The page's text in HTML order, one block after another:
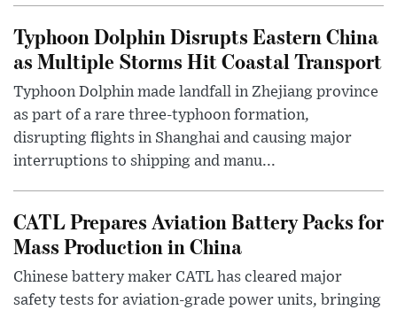
Typhoon Dolphin Disrupts Eastern China
as Multiple Storms Hit Coastal Transport
Typhoon Dolphin made landfall in Zhejiang province
as part of a rare three-typhoon formation,
disrupting flights in Shanghai and causing major
interruptions to shipping and manu...
CATL Prepares Aviation Battery Packs for
Mass Production in China
Chinese battery maker CATL has cleared major
safety tests for aviation-grade power units, bringing